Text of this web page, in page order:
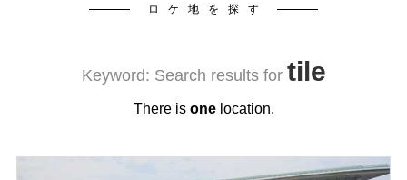
ロケ地を探す
Keyword: Search results for tile
There is onelocation.